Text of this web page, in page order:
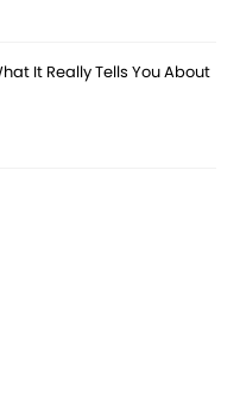
It Really Tells You About